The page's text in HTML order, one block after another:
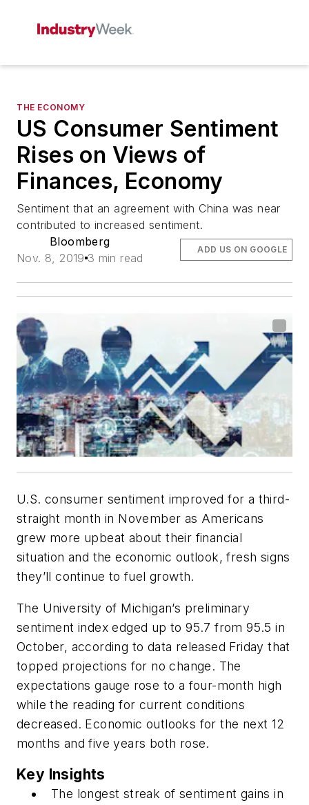
THE ECONOMY
US Consumer Sentiment
Rises on Views of
Finances, Economy
Sentiment that an agreement with China was near
contributed to increased sentiment.
Bloomberg
Nov. 8, 2019 3 min read
ADD US ON GOOGLE
U.S. consumer sentiment improved for a third-
straight month in November as Americans
grew more upbeat about their financial
situation and the economic outlook, fresh signs
they’ll continue to fuel growth.
The University of Michigan’s preliminary
sentiment index edged up to 95.7 from 95.5 in
October, according to data released Friday that
topped projections for no change. The
expectations gauge rose to a four-month high
while the reading for current conditions
decreased. Economic outlooks for the next 12
months and five years both rose.
Key Insights
The longest streak of sentiment gains in